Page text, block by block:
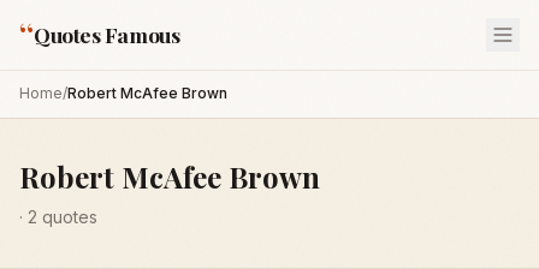
“Quotes Famous
Home/Robert McAfee Brown
Robert McAfee Brown
· 2 quotes